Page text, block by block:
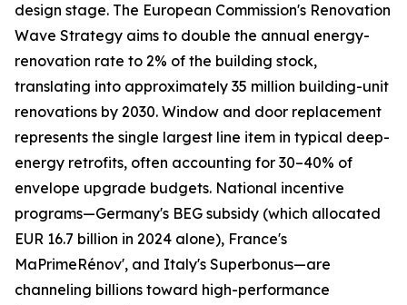
design stage. The European Commission's Renovation
Wave Strategy aims to double the annual energy-
renovation rate to 2% of the building stock,
translating into approximately 35 million building-unit
renovations by 2030. Window and door replacement
represents the single largest line item in typical deep-
energy retrofits, often accounting for 30–40% of
envelope upgrade budgets. National incentive
programs—Germany's BEG subsidy (which allocated
EUR 16.7 billion in 2024 alone), France's
MaPrimeRénov', and Italy's Superbonus—are
channeling billions toward high-performance